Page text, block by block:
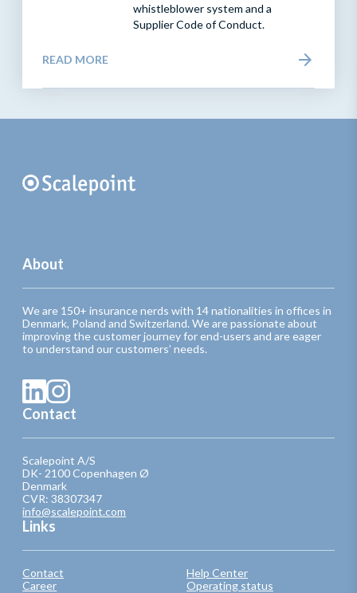
whistleblower system and a
Supplier Code of Conduct.
READ MORE
About
We are 150+ insurance nerds with 14 nationalities in offices in
Denmark, Poland and Switzerland. We are passionate about
improving the customer journey for end-users and are eager
to understand our customers’ needs.
Contact
Scalepoint A/S
DK- 2100 Copenhagen Ø
Denmark
CVR: 38307347
info@scalepoint.com
Links
Contact
Career
Help Center
Operating status